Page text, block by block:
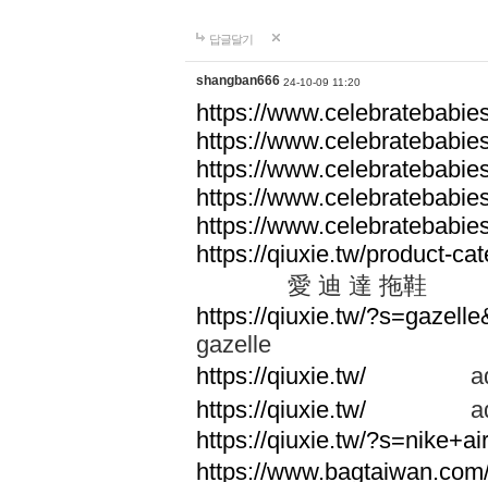
답글달기
shangban666 24-10-09 11:20
https://
https://
https://
https://
https://
https://qiuxie.tw/product-
愛 迪 達 拖鞋
https://qiuxie.tw/
gazelle
https://qiuxie.tw/
https://qiuxie.tw/
https://qiuxie.tw/
https://